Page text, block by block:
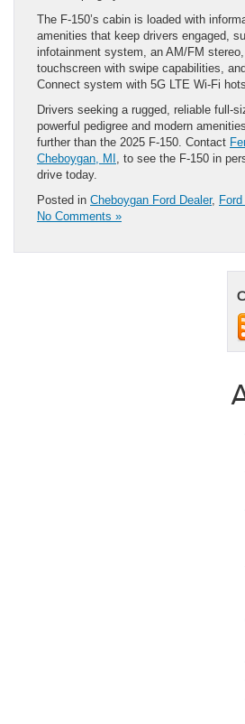
The F-150’s cabin is loaded with
amenities that keep drivers engaged,
infotainment system, an AM/FM
touchscreen with swipe capabilities,
Connect system with 5G LTE Wi-Fi
Drivers seeking a rugged, reliable full-
powerful pedigree and modern
further than the 2025 F-150. Contact
Cheboygan, MI , to see the F-150 in
drive today.
Posted in Cheboygan Ford Dealer,
No Comments »